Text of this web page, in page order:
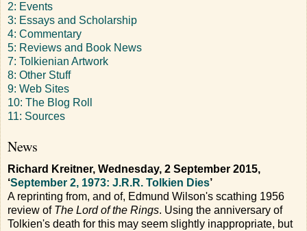
2: Events
3: Essays and Scholarship
4: Commentary
5: Reviews and Book News
7: Tolkienian Artwork
8: Other Stuff
9: Web Sites
10: The Blog Roll
11: Sources
News
Richard Kreitner, Wednesday, 2 September 2015,
‘September 2, 1973: J.R.R. Tolkien Dies’
A reprinting from, and of, Edmund Wilson's scathing 1956
review of The Lord of the Rings. Using the anniversary of
Tolkien's death for this may seem slightly inappropriate, but